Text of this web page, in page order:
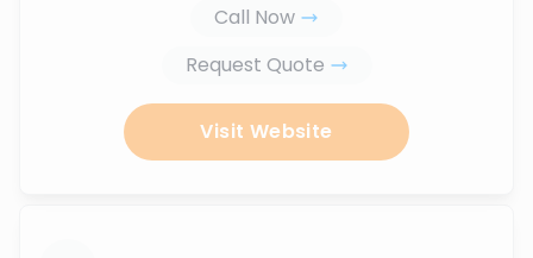
Call Now
Request Quote
Visit Website